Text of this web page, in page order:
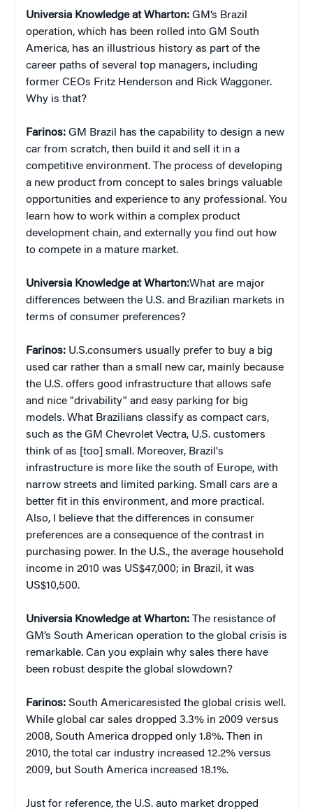
Universia Knowledge at Wharton: GM’s Brazil
operation, which has been rolled into GM South
America, has an illustrious history as part of the
career paths of several top managers, including
former CEOs Fritz Henderson and Rick Waggoner.
Why is that?
Farinos: GM Brazil has the capability to design a new
car from scratch, then build it and sell it in a
competitive environment. The process of developing
a new product from concept to sales brings valuable
opportunities and experience to any professional. You
learn how to work within a complex product
development chain, and externally you find out how
to compete in a mature market.
Universia Knowledge at Wharton:What are major
differences between the U.S. and Brazilian markets in
terms of consumer preferences?
Farinos: U.S.consumers usually prefer to buy a big
used car rather than a small new car, mainly because
the U.S. offers good infrastructure that allows safe
and nice "drivability" and easy parking for big
models. What Brazilians classify as compact cars,
such as the GM Chevrolet Vectra, U.S. customers
think of as [too] small. Moreover, Brazil's
infrastructure is more like the south of Europe, with
narrow streets and limited parking. Small cars are a
better fit in this environment, and more practical.
Also, I believe that the differences in consumer
preferences are a consequence of the contrast in
purchasing power. In the U.S., the average household
income in 2010 was US$47,000; in Brazil, it was
US$10,500.
Universia Knowledge at Wharton: The resistance of
GM’s South American operation to the global crisis is
remarkable. Can you explain why sales there have
been robust despite the global slowdown?
Farinos: South Americaresisted the global crisis well.
While global car sales dropped 3.3% in 2009 versus
2008, South America dropped only 1.8%. Then in
2010, the total car industry increased 12.2% versus
2009, but South America increased 18.1%.
Just for reference, the U.S. auto market dropped